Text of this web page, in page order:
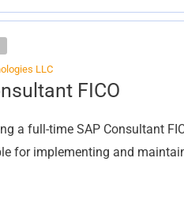
LLC
FICO
a full-time SAP Consultant
for implementing and